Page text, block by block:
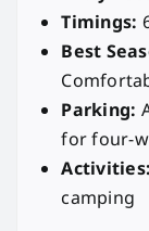
Timings:
Best
Parking:
for four-
Activities:
camping